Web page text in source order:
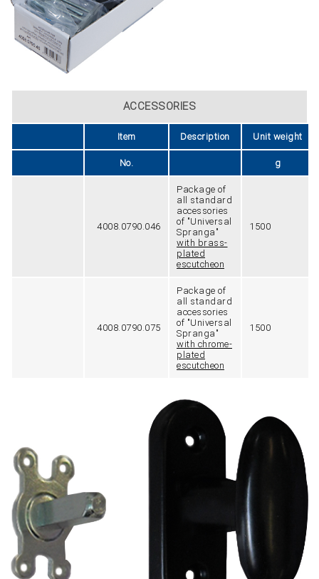
ACCESSORIES
Item Description Unit weight
No. g
4008.0790.046
Package of
all standard
accessories
of "Universal
Spranga"
with brass-
plated
escutcheon
1500
4008.0790.075
Package of
all standard
accessories
of "Universal
Spranga"
with chrome-
plated
escutcheon
1500